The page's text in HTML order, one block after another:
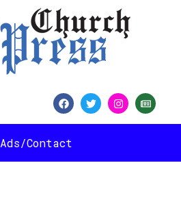
Ads/Contact